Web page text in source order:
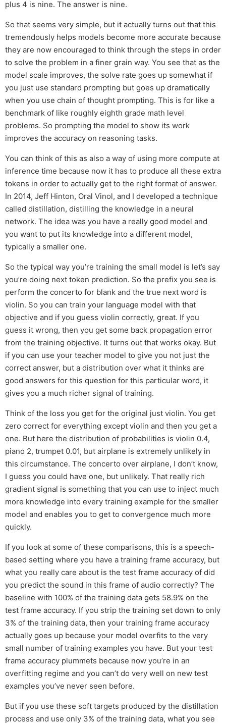
plus 4 is nine. The answer is nine.
So that seems very simple, but it actually turns out that this
tremendously helps models become more accurate because
they are now encouraged to think through the steps in order
to solve the problem in a finer grain way. You see that as the
model scale improves, the solve rate goes up somewhat if
you just use standard prompting but goes up dramatically
when you use chain of thought prompting. This is for like a
benchmark of like roughly eighth grade math level
problems. So prompting the model to show its work
improves the accuracy on reasoning tasks.
You can think of this as also a way of using more compute at
inference time because now it has to produce all these extra
tokens in order to actually get to the right format of answer.
In 2014, Jeff Hinton, Oral Vinol, and I developed a technique
called distillation, distilling the knowledge in a neural
network. The idea was you have a really good model and
you want to put its knowledge into a different model,
typically a smaller one.
So the typical way you’re training the small model is let’s say
you’re doing next token prediction. So the prefix you see is
perform the concerto for blank and the true next word is
violin. So you can train your language model with that
objective and if you guess violin correctly, great. If you
guess it wrong, then you get some back propagation error
from the training objective. It turns out that works okay. But
if you can use your teacher model to give you not just the
correct answer, but a distribution over what it thinks are
good answers for this question for this particular word, it
gives you a much richer signal of training.
Think of the loss you get for the original just violin. You get
zero correct for everything except violin and then you get a
one. But here the distribution of probabilities is violin 0.4,
piano 2, trumpet 0.01, but airplane is extremely unlikely in
this circumstance. The concerto over airplane, I don’t know,
I guess you could have one, but unlikely. That really rich
gradient signal is something that you can use to inject much
more knowledge into every training example for the smaller
model and enables you to get to convergence much more
quickly.
If you look at some of these comparisons, this is a speech-
based setting where you have a training frame accuracy, but
what you really care about is the test frame accuracy of did
you predict the sound in this frame of audio correctly? The
baseline with 100% of the training data gets 58.9% on the
test frame accuracy. If you strip the training set down to only
3% of the training data, then your training frame accuracy
actually goes up because your model overfits to the very
small number of training examples you have. But your test
frame accuracy plummets because now you’re in an
overfitting regime and you can’t do very well on new test
examples you’ve never seen before.
But if you use these soft targets produced by the distillation
process and use only 3% of the training data, what you see